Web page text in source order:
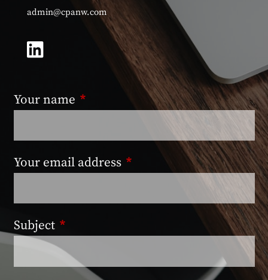
admin@cpanw.com
Your name This field is required.
Your email address This field is required.
Subject This field is required.